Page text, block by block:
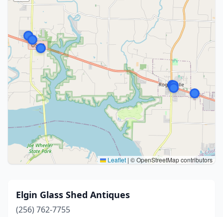
Leaflet | © OpenStreetMap contributors
Elgin Glass Shed Antiques
(256) 762-7755